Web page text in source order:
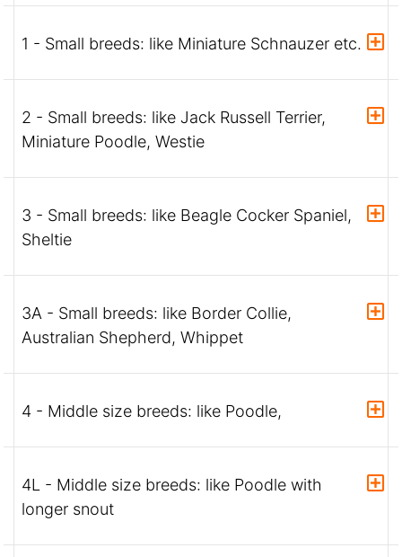
1 - Small breeds: like Miniature Schnauzer etc.
2 - Small breeds: like Jack Russell Terrier,
Miniature Poodle, Westie
3 - Small breeds: like Beagle Cocker Spaniel,
Sheltie
3A - Small breeds: like Border Collie,
Australian Shepherd, Whippet
4 - Middle size breeds: like Poodle,
4L - Middle size breeds: like Poodle with
longer snout